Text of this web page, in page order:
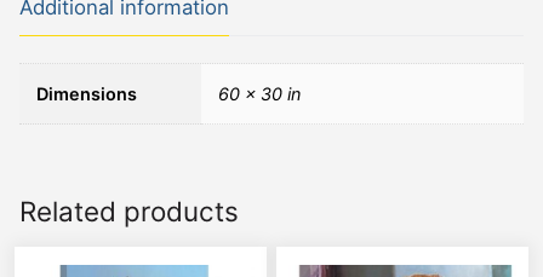
Additional information
Dimensions 60 × 30 in
Related products